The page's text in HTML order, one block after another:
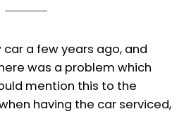
a few years ago, and
was a problem which
mention this to the
having the car serviced,